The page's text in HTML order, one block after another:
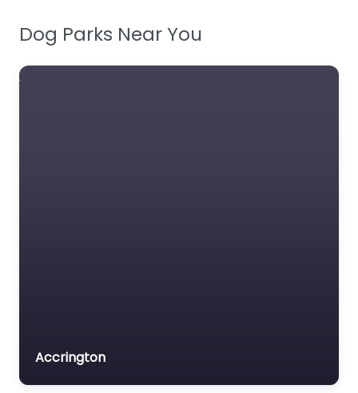
Dog Parks Near You
Accrington